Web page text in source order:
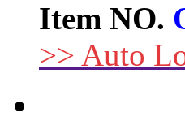
Item NO.
>> Auto